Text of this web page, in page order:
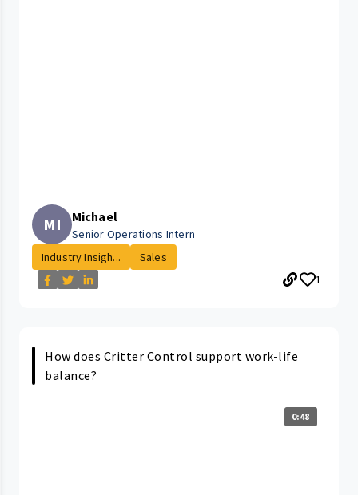
MI Michael
Senior Operations Intern
Industry Insigh...
Sales
1
How does Critter Control support work-life
balance?
0:48